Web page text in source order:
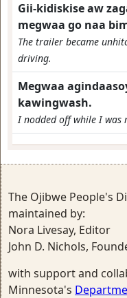
Gii-kidiskise aw
megwaa go naa
The trailer became
driving.
Megwaa
kawingwash.
I nodded off while I was
The Ojibwe People's
maintained by:
Nora Livesay, Editor
John D. Nichols,
with support and
Minnesota's